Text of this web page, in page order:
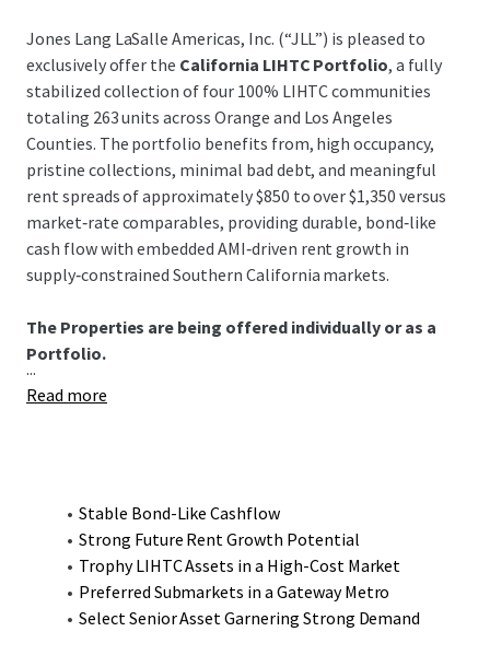
Jones Lang LaSalle Americas, Inc. (“JLL”) is pleased to
exclusively offer the California LIHTC Portfolio, a fully
stabilized collection of four 100% LIHTC communities
totaling 263 units across Orange and Los Angeles
Counties. The portfolio benefits from, high occupancy,
pristine collections, minimal bad debt, and meaningful
rent spreads of approximately $850 to over $1,350 versus
market‑rate comparables, providing durable, bond‑like
cash flow with embedded AMI‑driven rent growth in
supply‑constrained Southern California markets.
The Properties are being offered individually or as a
Portfolio.
...
Read more
Stable Bond-Like Cashflow
Strong Future Rent Growth Potential
Trophy LIHTC Assets in a High-Cost Market
Preferred Submarkets in a Gateway Metro
Select Senior Asset Garnering Strong Demand